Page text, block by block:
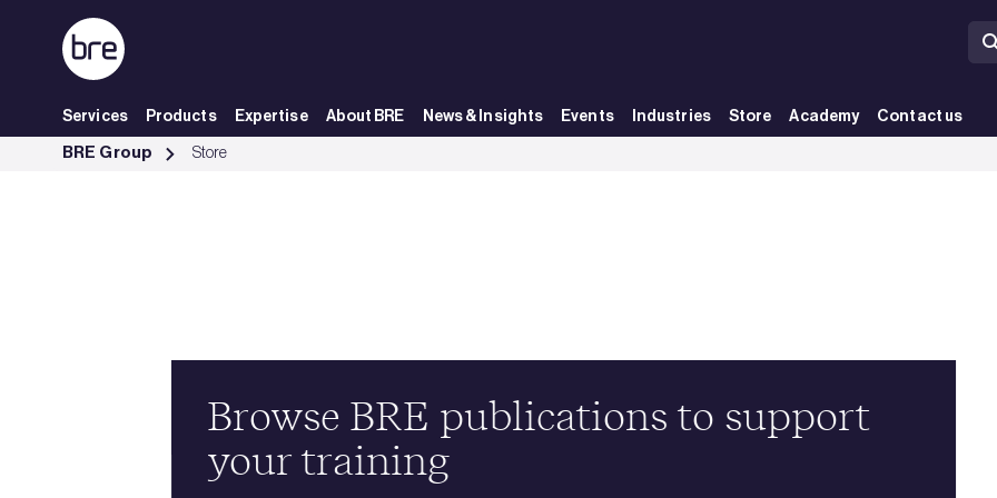
Skip to Main Content
Services Products Expertise About BRE News & Insights Events Industries Store Academy Contact us
Store - BRE Group
BRE Group Store
Browse BRE publications to support
your training